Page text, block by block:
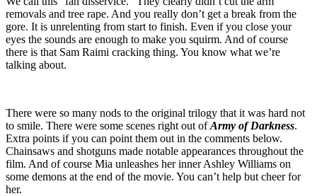
removals and tree rape. And you really don’t get a break from the
gore. It is unrelenting from start to finish. Even if you close your
eyes the sounds are enough to make you squirm. And of course
there is that Sam Raimi cracking thing. You know what we’re
talking about.
There were so many nods to the original trilogy that it was hard not
to smile. There were some scenes right out ofArmy of Darkness.
Extra points if you can point them out in the comments below.
Chainsaws and shotguns made notable appearances throughout the
film. And of course Mia unleashes her inner Ashley Williams on
some demons at the end of the movie. You can’t help but cheer for
her.